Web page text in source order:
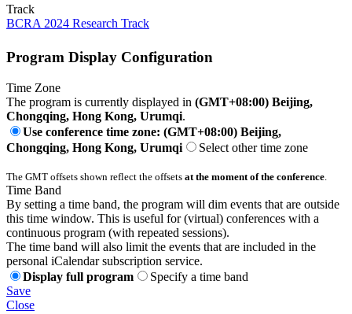
Track
BCRA 2024 Research Track
Program Display Configuration
Time Zone
The program is currently displayed in (GMT+08:00) Beijing,
Chongqing, Hong Kong, Urumqi.
Use conference time zone: (GMT+08:00) Beijing,
Chongqing, Hong Kong, Urumqi
Select other time zone
The GMT offsets shown reflect the offsets at the moment of the conference
Time Band
By setting a time band, the program will dim events that are outside
this time window. This is useful for (virtual) conferences with a
continuous program (with repeated sessions).
The time band will also limit the events that are included in the
personal iCalendar subscription service.
Display full program
Specify a time band
Save
Close